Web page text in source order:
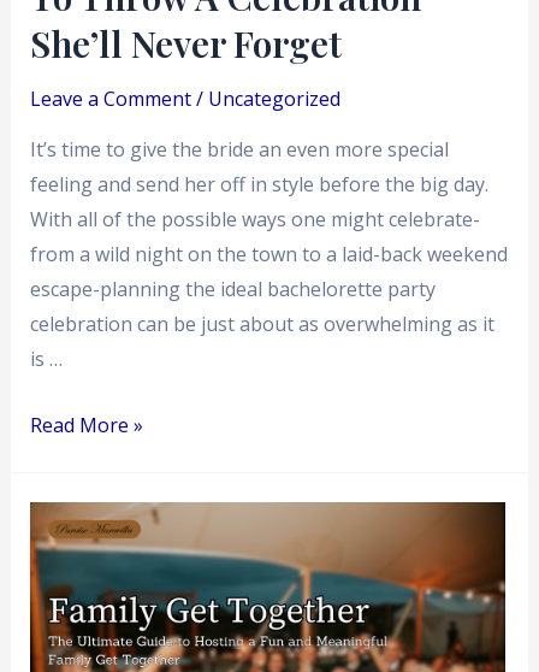
She’ll Never Forget
Leave a Comment/ Uncategorized
It’s time to give the bride an even more special
feeling and send her off in style before the big day.
With all of the possible ways one might celebrate-
from a wild night on the town to a laid-back weekend
escape-planning the ideal bachelorette party
celebration can be just about as overwhelming as it
is …
Forget
Read More »
The
Ultimate
Guide
to
Hosting